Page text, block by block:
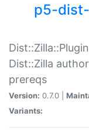
p5-
Dist::Zilla
prereqs
Version: 0.7.0 |
Variants: